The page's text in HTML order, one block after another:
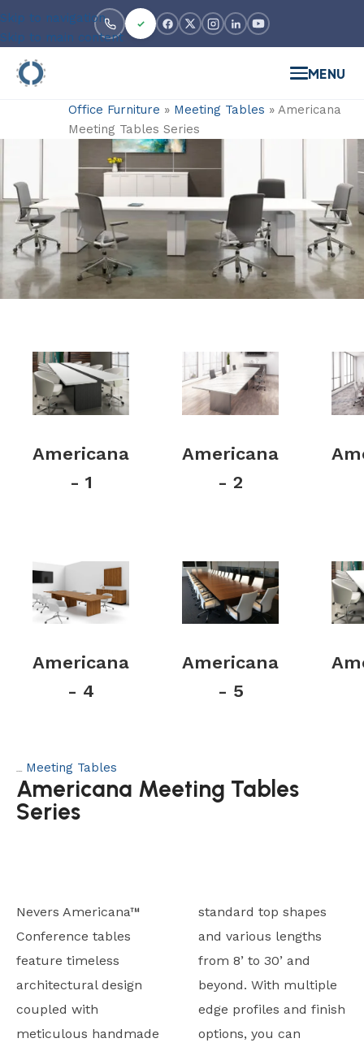
Skip to navigation
Skip to main content
MENU
Office Furniture » Meeting Tables » Americana
Meeting Tables Series
Americana
- 1
Americana
- 2
Americana
- 4
Americana
- 5
Meeting Tables
Americana Meeting Tables
Series
Nevers Americana™
Conference tables
feature timeless
architectural design
coupled with
meticulous handmade
standard top shapes
and various lengths
from 8’ to 30’ and
beyond. With multiple
edge profiles and finish
options, you can